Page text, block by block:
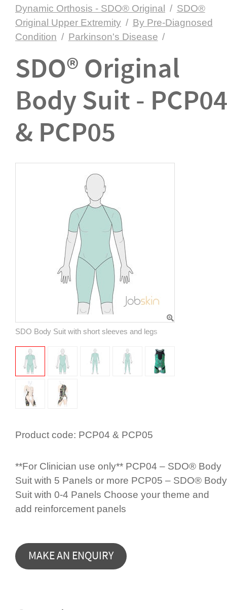
Dynamic Orthosis - SDO® Original
/ SDO®
Original Upper Extremity / By Pre-Diagnosed
Condition / Parkinson's Disease /
SDO® Original
Body Suit - PCP04
& PCP05
SDO Body Suit with short sleeves and legs
Product code: PCP04 & PCP05
**For Clinician use only** PCP04 – SDO® Body
Suit with 5 Panels or more PCP05 – SDO® Body
Suit with 0-4 Panels Choose your theme and
add rein­for­cement panels